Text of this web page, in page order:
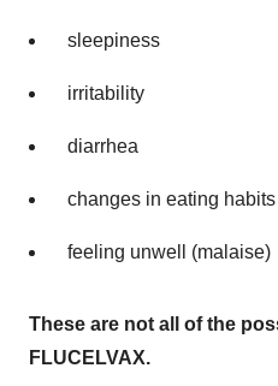
sleepiness
irritability
diarrhea
changes in eating habits
feeling unwell (malaise)
These are not all of the
FLUCELVAX.